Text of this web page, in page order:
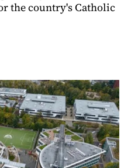
the country's Catholic